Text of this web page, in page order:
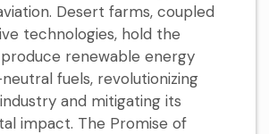
Desert farms, coupled
technologies, hold the
renewable energy
fuels, revolutionizing
and mitigating its
impact. The Promise of